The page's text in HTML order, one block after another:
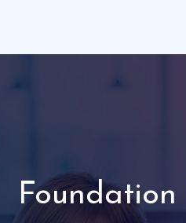
Foundation